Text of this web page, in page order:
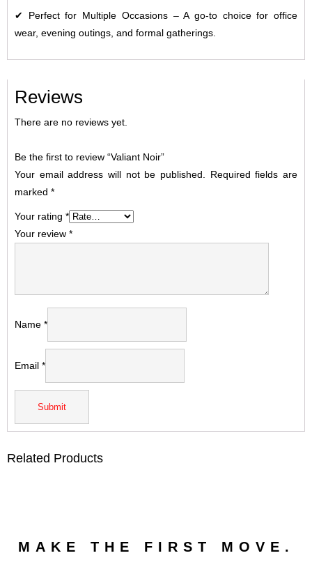
✔ Perfect for Multiple Occasions– A go-to choice for office
wear, evening outings, and formal gatherings.
Reviews
There are no reviews yet.
Be the first to review “Valiant Noir”
Your email address will not be published.
Required fields are
marked *
Your rating *
Your review *
Name *
Email *
Related Products
MAKE THE FIRST MOVE.